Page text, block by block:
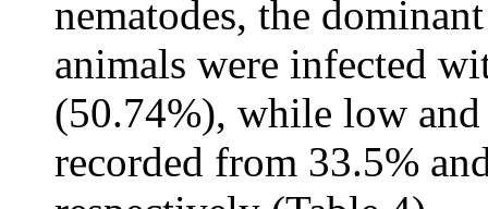
nematodes, the
animals were infected
(50.74%), while low
recorded from 33.5%